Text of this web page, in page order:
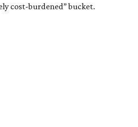
cost-burdened” bucket.